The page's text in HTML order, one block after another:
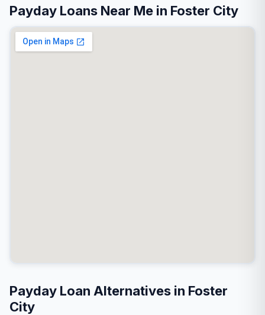
Payday Loans Near Me in Foster City
Payday Loan Alternatives in Foster
City